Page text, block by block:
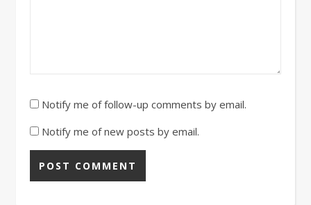
Notify me of follow-up comments by email.
Notify me of new posts by email.